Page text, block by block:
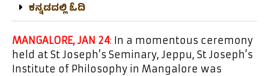
ಕನ್ನಡದಲ್ಲಿ ಓದಿ
MANGALORE, JAN 24: In a momentous ceremony
held at St Joseph’s Seminary, Jeppu, St Joseph’s
Institute of Philosophy in Mangalore was